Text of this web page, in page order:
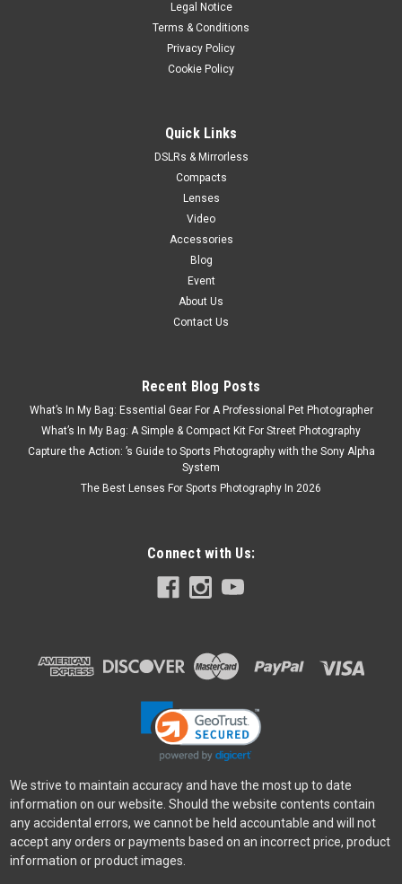
Legal Notice
Terms & Conditions
Privacy Policy
Cookie Policy
Quick Links
DSLRs & Mirrorless
Compacts
Lenses
Video
Accessories
Blog
Event
About Us
Contact Us
Recent Blog Posts
What’s In My Bag: Essential Gear For A Professional Pet Photographer
What’s In My Bag: A Simple & Compact Kit For Street Photography
Capture the Action: ’s Guide to Sports Photography with the Sony Alpha
System
The Best Lenses For Sports Photography In 2026
Connect with Us:
We strive to maintain accuracy and have the most up to date
information on our website. Should the website contents contain
any accidental errors, we cannot be held accountable and will not
accept any orders or payments based on an incorrect price, product
information or product images.